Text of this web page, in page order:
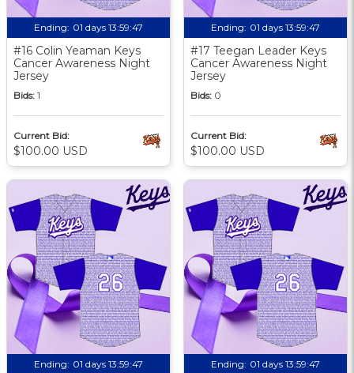
Ending: 01 days 13:59:46
#16 Colin Yeaman Keys
Cancer Awareness Night
Jersey
Bids: 1
Current Bid:
$100.00 USD
Ending: 01 days 13:59:46
#17 Teegan Leader Keys
Cancer Awareness Night
Jersey
Bids: 0
Current Bid:
$100.00 USD
Ending: 01 days 13:59:46 Ending: 01 days 13:59:46